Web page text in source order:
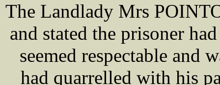
The Landlady Mrs
and stated the prisoner
seemed respectable and
had quarrelled with his